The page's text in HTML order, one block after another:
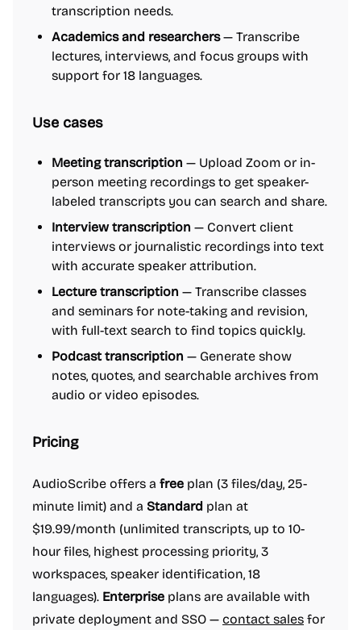
transcription needs.
Academics and researchers— Transcribe
lectures, interviews, and focus groups with
support for 18 languages.
Use cases
Meeting transcription — Upload Zoom or in-
person meeting recordings to get speaker-
labeled transcripts you can search and share.
Interview transcription — Convert client
interviews or journalistic recordings into text
with accurate speaker attribution.
Lecture transcription — Transcribe classes
and seminars for note-taking and revision,
with full-text search to find topics quickly.
Podcast transcription — Generate show
notes, quotes, and searchable archives from
audio or video episodes.
Pricing
AudioScribe offers a free plan (3 files/day, 25-
minute limit) and a Standard plan at
$19.99/month (unlimited transcripts, up to 10-
hour files, highest processing priority, 3
workspaces, speaker identification, 18
languages). Enterprise plans are available with
private deployment and SSO — contact sales for